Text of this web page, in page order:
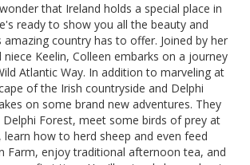
that Ireland holds a special place in
ready to show you all the beauty and
country has to offer. Joined by her
niece Keelin, Colleen embarks on a journey
Atlantic Way. In addition to marveling at
of the Irish countryside and Delphi
on some brand new adventures. They
Forest, meet some birds of prey at
how to herd sheep and even feed
Farm, enjoy traditional afternoon tea, and